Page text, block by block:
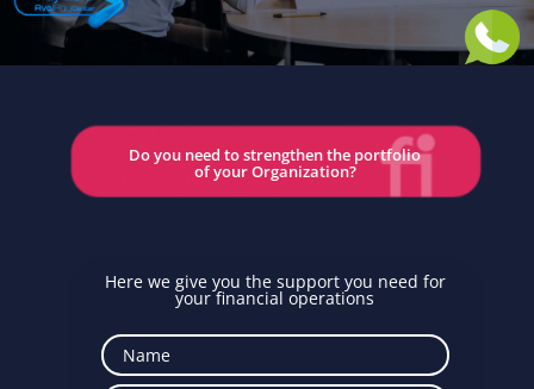
Do you need to strengthen the portfolio
of your Organization?
Here we give you the support you need for
your financial operations